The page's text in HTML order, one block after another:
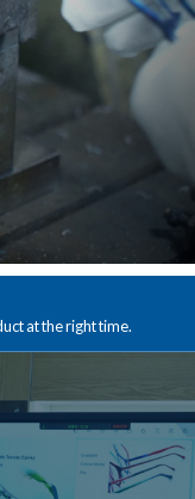
at the right time.